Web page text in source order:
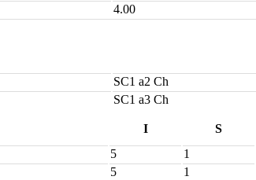
4.00
SC1 a2 Ch
SC1 a3 Ch
I S
5 1
5 1